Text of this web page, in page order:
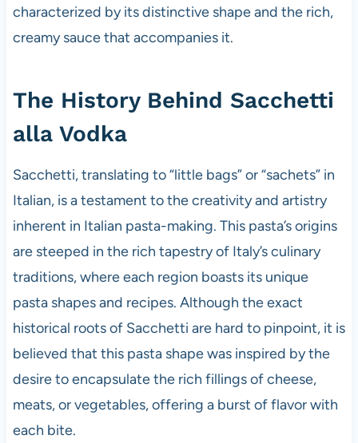
characterized by its distinctive shape and the rich,
creamy sauce that accompanies it.
The History Behind Sacchetti
alla Vodka
Sacchetti, translating to “little bags” or “sachets” in
Italian, is a testament to the creativity and artistry
inherent in Italian pasta-making. This pasta’s origins
are steeped in the rich tapestry of Italy’s culinary
traditions, where each region boasts its unique
pasta shapes and recipes. Although the exact
historical roots of Sacchetti are hard to pinpoint, it is
believed that this pasta shape was inspired by the
desire to encapsulate the rich fillings of cheese,
meats, or vegetables, offering a burst of flavor with
each bite.